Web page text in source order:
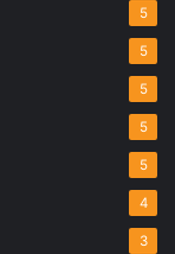
5
5
5
5
5
4
3